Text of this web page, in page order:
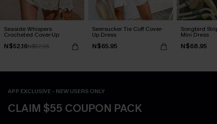
Seaside Whispers
Crocheted Cover-Up
N$52.16N$57.95
Seersucker Tie Cuff Cover-
Up Dress
N$65.95
Songbird
Mini Dress
N$68.95
APP EXCLUSIVE - NEW USERS ONLY
CLAIM $55 COUPON PACK